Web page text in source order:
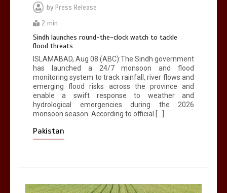
by Press Release
2 min
Sindh launches round-the-clock watch to tackle
flood threats
ISLAMABAD, Aug 08 (ABC):The Sindh government
has launched a 24/7 monsoon and flood
monitoring system to track rainfall, river flows and
emerging flood risks across the province and
enable a swift response to weather and
hydrological emergencies during the 2026
monsoon season. According to official […]
Pakistan